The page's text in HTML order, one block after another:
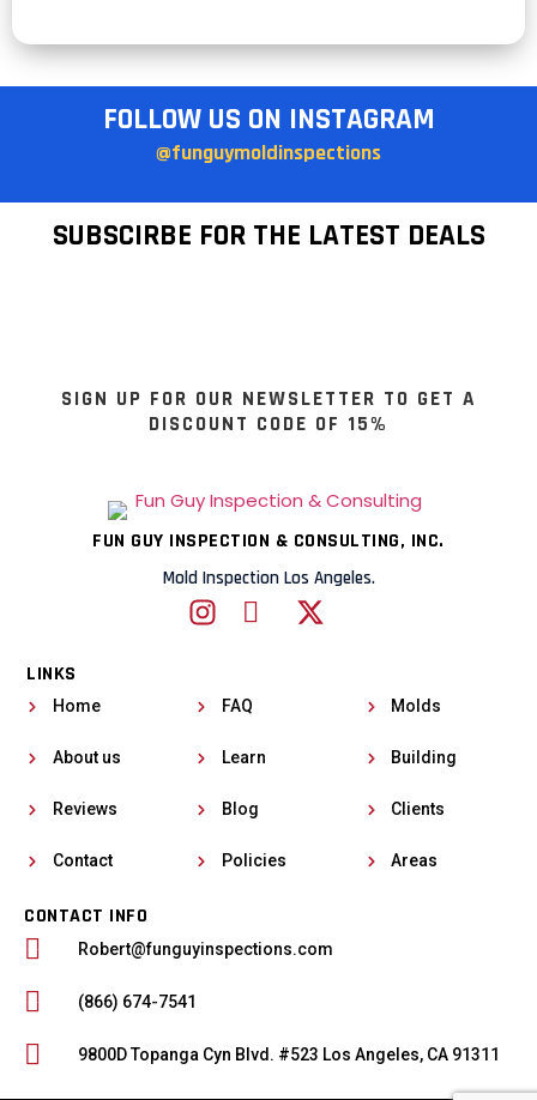
FOLLOW US ON INSTAGRAM
@funguymoldinspections
SUBSCIRBE FOR THE LATEST DEALS
SIGN UP FOR OUR NEWSLETTER TO GET A
DISCOUNT CODE OF 15%
FUN GUY INSPECTION & CONSULTING, INC.
Mold Inspection Los Angeles.
LINKS
Home
About us
Reviews
Contact
FAQ
Learn
Blog
Policies
Molds
Building
Clients
Areas
CONTACT INFO
Robert@funguyinspections.com
(866) 674-7541
9800D Topanga Cyn Blvd. #523 Los Angeles, CA 91311